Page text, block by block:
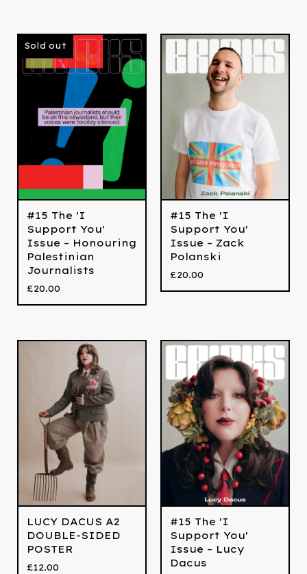
Sold out
#15 The 'I
Support You'
Issue – Honouring
Palestinian
Journalists
£20.00
#15 The 'I
Support You'
Issue – Zack
Polanski
£20.00
LUCY DACUS A2
DOUBLE-SIDED
POSTER
£12.00
#15 The 'I
Support You'
Issue – Lucy
Dacus